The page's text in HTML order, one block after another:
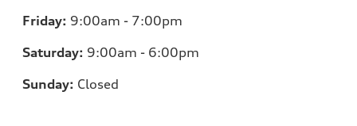
Friday: 9:00am - 7:00pm
Saturday: 9:00am - 6:00pm
Sunday: Closed